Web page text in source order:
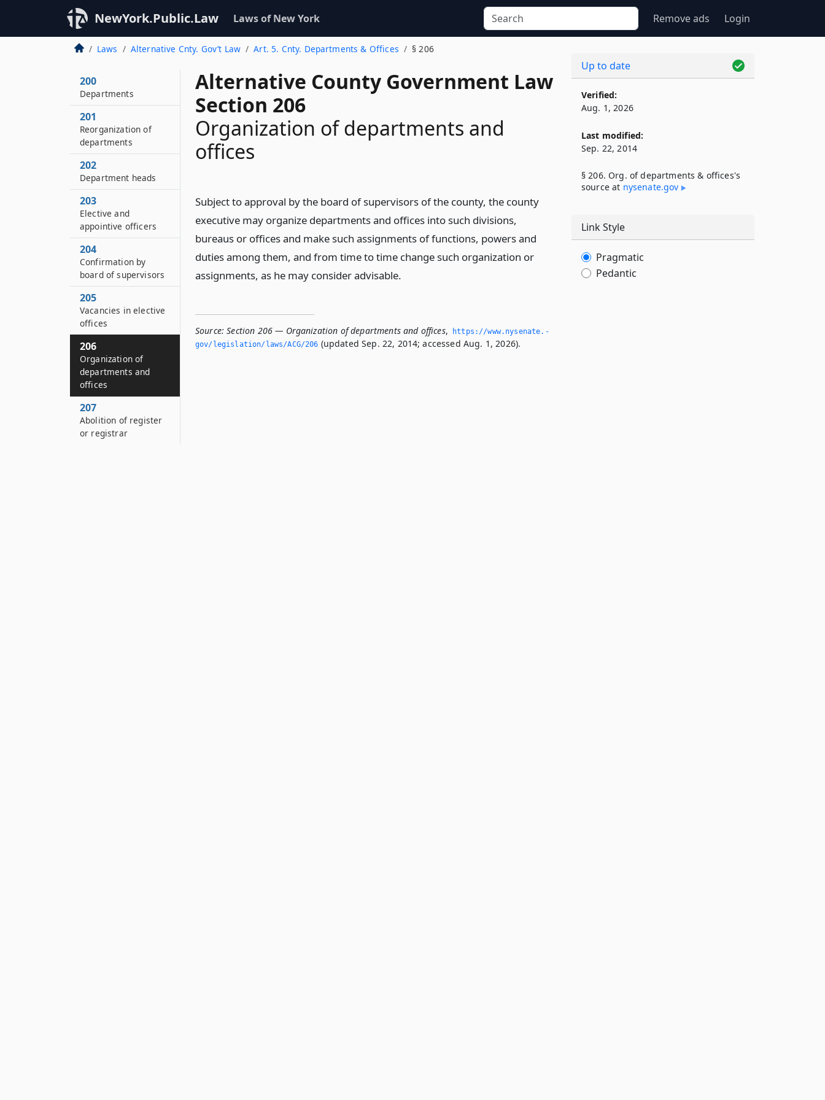
NewYork.Public.Law Laws of New York Remove ads Login
Laws Alternative Cnty. Gov’t Law Art. 5. Cnty. Departments & Offices § 206
Alternative County Government Law
Section 206
Organization of departments and
offices
Subject to approval by the board of supervisors of the county, the county
executive may organize departments and offices into such divisions,
bureaus or offices and make such assignments of functions, powers and
duties among them, and from time to time change such organization or
assignments, as he may consider advisable.
Source: Section 206 — Organization of departments and offices,
https://www.­nysenate.­
gov/legislation/laws/ACG/206 (updated Sep. 22, 2014; accessed Aug. 1, 2026).
200
Departments
201
Reorganization of
departments
202
Department heads
203
Elective and
appointive officers
204
Confirmation by
board of supervisors
205
Vacancies in elective
offices
206
Organization of
departments and
offices
207
Abolition of register
or registrar
Up to date
Verified:
Aug. 1, 2026
Last modified:
Sep. 22, 2014
§ 206. Org. of departments & offices's
source at nysenate​.gov
Link Style
Pragmatic
Pedantic